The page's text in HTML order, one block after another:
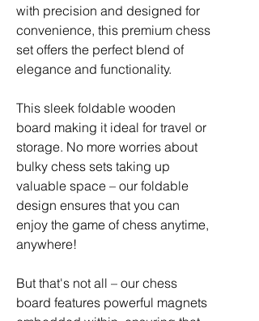
with precision and designed for
convenience, this premium chess
set offers the perfect blend of
elegance and functionality.
This sleek foldable wooden
board making it ideal for travel or
storage. No more worries about
bulky chess sets taking up
valuable space – our foldable
design ensures that you can
enjoy the game of chess anytime,
anywhere!
But that's not all – our chess
board features powerful magnets